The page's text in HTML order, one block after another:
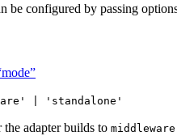
be configured by passing
| 'standalone'
adapter builds to middleware